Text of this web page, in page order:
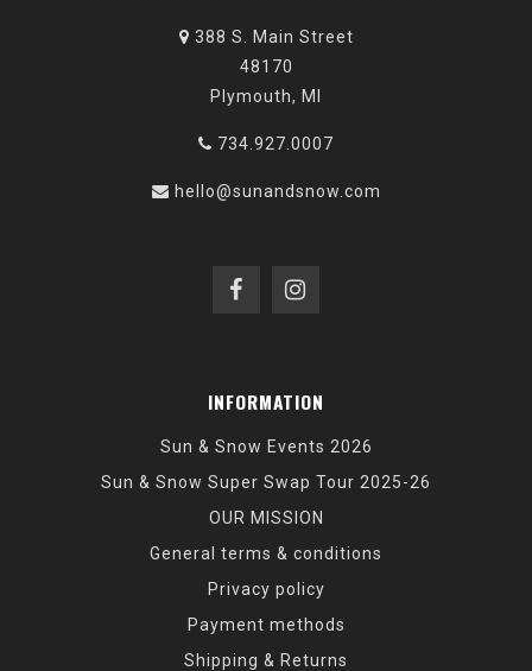
388 S. Main Street
48170
Plymouth, MI
734.927.0007
hello@sunandsnow.com
INFORMATION
Sun & Snow Events 2026
Sun & Snow Super Swap Tour 2025-26
OUR MISSION
General terms & conditions
Privacy policy
Payment methods
Shipping & Returns